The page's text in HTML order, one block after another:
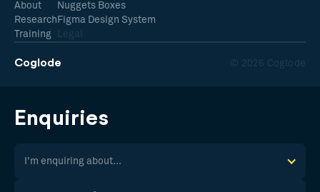
Coglode © 2026 Coglode
About
Research
Training
Nuggets Boxes
Figma Design System
Legal
Enquiries
I'm enquiring about...